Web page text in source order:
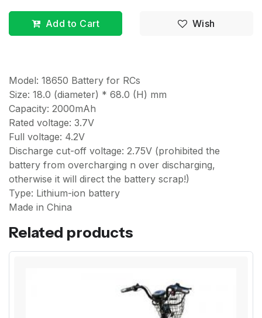
Add to Cart Wish
Model: 18650 Battery for RCs
Size: 18.0 (diameter) * 68.0 (H) mm
Capacity: 2000mAh
Rated voltage: 3.7V
Full voltage: 4.2V
Discharge cut-off voltage: 2.75V (prohibited the
battery from overcharging n over discharging,
otherwise it will direct the battery scrap!)
Type: Lithium-ion battery
Made in China
Related products